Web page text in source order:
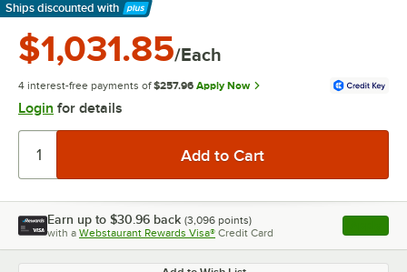
Ships discounted with
Learn More
$1,031.85/Each
4 interest-free payments of $257.96 Apply Now
Login for details
Earn up to $30.96 back (3,096 points)
with a Webstaurant Rewards Visa® Credit Card , opens